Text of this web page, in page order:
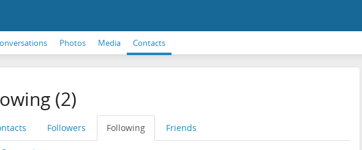
Photos Media Contacts
(2)
Followers Following Friends